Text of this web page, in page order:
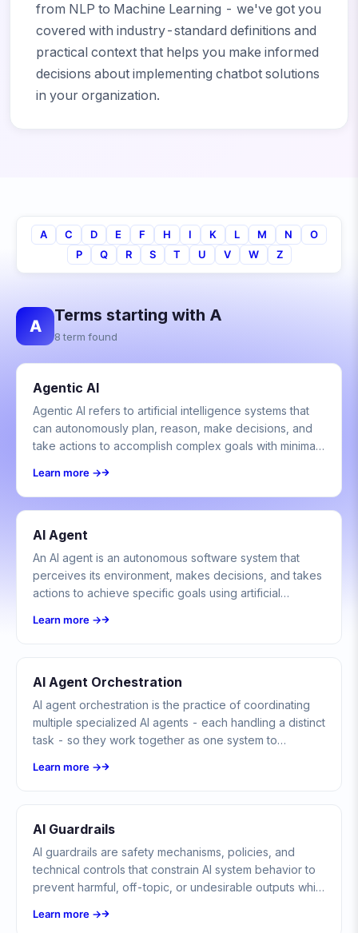
from NLP to Machine Learning - we've got you
covered with industry-standard definitions and
practical context that helps you make informed
decisions about implementing chatbot solutions
in your organization.
A C D E F H I K L M N
O
P
Q R S T U V W Z
A
Terms starting with A
8 term found
Agentic AI
Agentic AI refers to artificial intelligence systems that
can autonomously plan, reason, make decisions, and
take actions to accomplish complex goals with minimal
Learn more →
AI Agent
An AI agent is an autonomous software system that
perceives its environment, makes decisions, and takes
actions to achieve specific goals using artificial
Learn more →
AI Agent Orchestration
AI agent orchestration is the practice of coordinating
multiple specialized AI agents - each handling a distinct
task - so they work together as one system to
Learn more →
AI Guardrails
AI guardrails are safety mechanisms, policies, and
technical controls that constrain AI system behavior to
prevent harmful, off-topic, or undesirable outputs while
Learn more →